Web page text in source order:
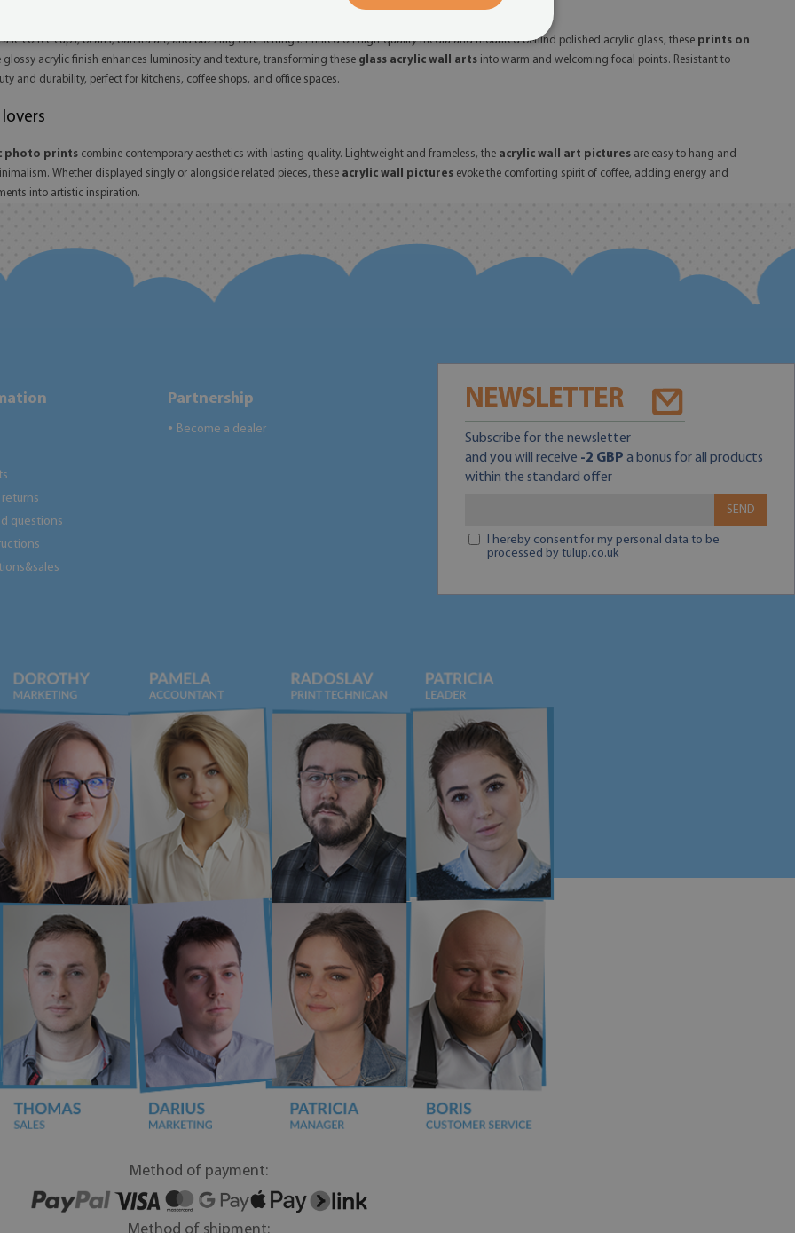
coffee cups, beans, barista art, and buzzing café settings. Printed on high-quality media and mounted behind polished acrylic glass, these prints on
acrylic finish enhances luminosity and texture, transforming these glass acrylic wall arts into warm and welcoming focal points. Resistant to
and durability, perfect for kitchens, coffee shops, and office spaces.
photo prints combine contemporary aesthetics with lasting quality. Lightweight and frameless, the acrylic wall art pictures are easy to hang and
Whether displayed singly or alongside related pieces, these acrylic wall pictures evoke the comforting spirit of coffee, adding energy and
into artistic inspiration.
questions
Partnership
● Become a dealer
NEWSLETTER
Subscribe for the newsletter
and you will receive -2 GBP a bonus for all products
within the standard offer
SEND
I hereby consent for my personal data to be
processed by tulup.co.uk
Method of payment: